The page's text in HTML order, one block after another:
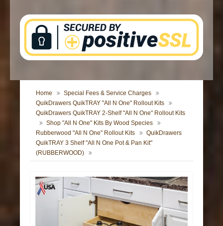
Home
Special Fees & Service Charges
QuikDrawers QuikTRAY "All N One" Rollout Kits
QuikDrawers QuikTRAY 2-Shelf "All N One" Rollout Kits
Shop "All N One" Kits By Wood Species
Rubberwood "All N One" Rollout Kits
QuikDrawers
QuikTRAY 3 Shelf "All N One Pot & Pan Kit"
(RUBBERWOOD)